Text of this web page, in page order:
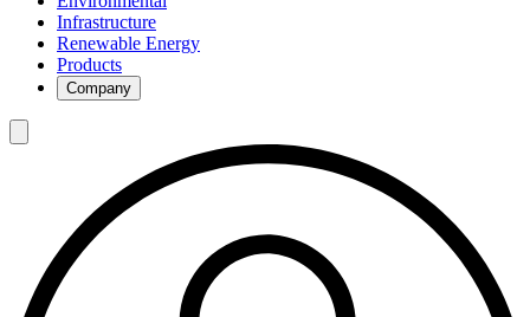
Infrastructure
Renewable Energy
Products
Company